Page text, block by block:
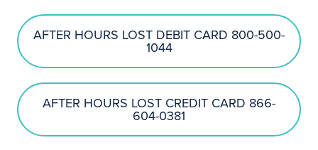
AFTER HOURS LOST DEBIT CARD 800-500-
1044
AFTER HOURS LOST CREDIT CARD 866-
604-0381